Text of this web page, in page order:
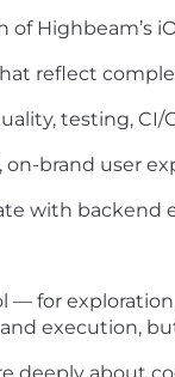
Highbeam’s
reflect
testing, CI/
brand user
with backend
— for
execution,